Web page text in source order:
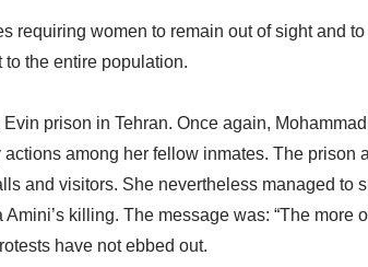
requiring women to remain out of sight and
the entire population.
prison in Tehran. Once again,
among her fellow inmates. The prison
and visitors. She nevertheless managed to
killing. The message was: “The more
have not ebbed out.